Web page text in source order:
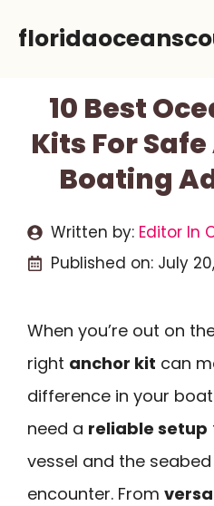
10 Best
Kits For
Boating
Written by: Editor In
Published on: July
When you’re out on
right anchor kit can
difference in your
need a reliable setup
vessel and the
encounter. From